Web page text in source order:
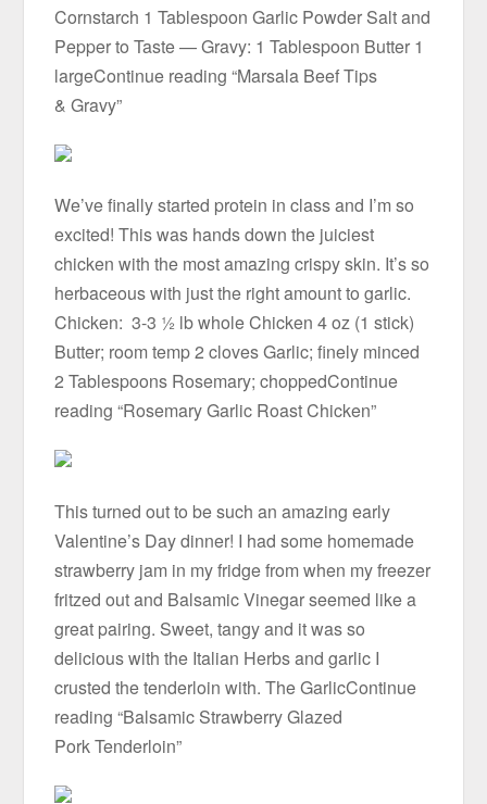
Cornstarch 1 Tablespoon Garlic Powder Salt and
Pepper to Taste — Gravy: 1 Tablespoon Butter 1
largeContinue reading “Marsala Beef Tips
& Gravy”
We’ve finally started protein in class and I’m so
excited! This was hands down the juiciest
chicken with the most amazing crispy skin. It’s so
herbaceous with just the right amount to garlic.
Chicken: 3-3 ½ lb whole Chicken 4 oz (1 stick)
Butter; room temp 2 cloves Garlic; finely minced
2 Tablespoons Rosemary; choppedContinue
reading “Rosemary Garlic Roast Chicken”
This turned out to be such an amazing early
Valentine’s Day dinner! I had some homemade
strawberry jam in my fridge from when my freezer
fritzed out and Balsamic Vinegar seemed like a
great pairing. Sweet, tangy and it was so
delicious with the Italian Herbs and garlic I
crusted the tenderloin with. The GarlicContinue
reading “Balsamic Strawberry Glazed
Pork Tenderloin”